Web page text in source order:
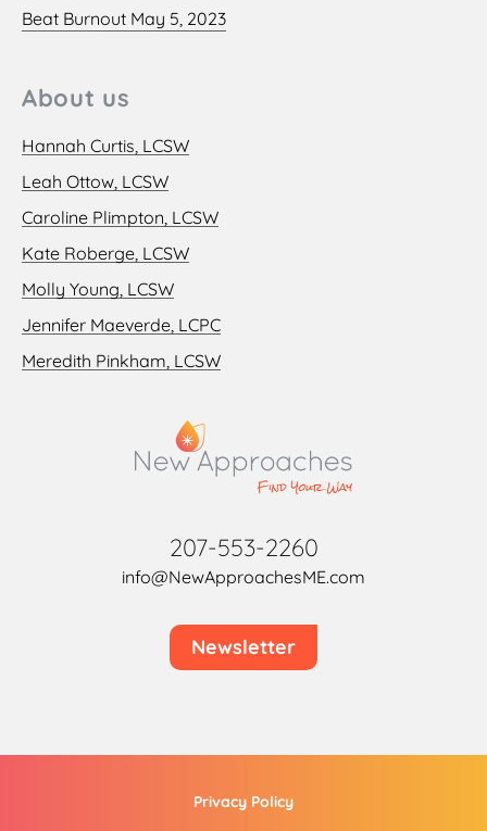
Beat Burnout May 5, 2023
About us
Hannah Curtis, LCSW
Leah Ottow, LCSW
Caroline Plimpton, LCSW
Kate Roberge, LCSW
Molly Young, LCSW
Jennifer Maeverde, LCPC
Meredith Pinkham, LCSW
207-553-2260
info@NewApproachesME.com
Newsletter
Privacy Policy